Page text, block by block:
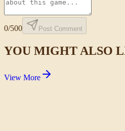
0/500 Post Comment
YOU MIGHT ALSO
View More